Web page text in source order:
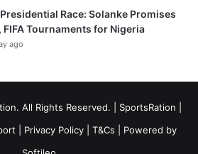
Presidential Race: Solanke Promises
FIFA Tournaments for Nigeria
ago
All Rights Reserved. | SportsRation
Privacy Policy T&Cs | Powered by